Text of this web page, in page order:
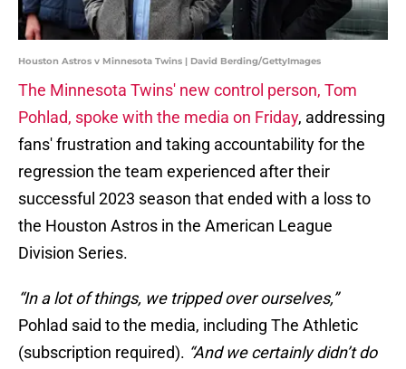
Houston Astros v Minnesota Twins | David Berding/GettyImages
The Minnesota Twins' new control person, Tom
Pohlad, spoke with the media on Friday, addressing
fans' frustration and taking accountability for the
regression the team experienced after their
successful 2023 season that ended with a loss to
the Houston Astros in the American League
Division Series.
“In a lot of things, we tripped over ourselves,”
Pohlad said to the media, including The Athletic
(subscription required). “And we certainly didn’t do